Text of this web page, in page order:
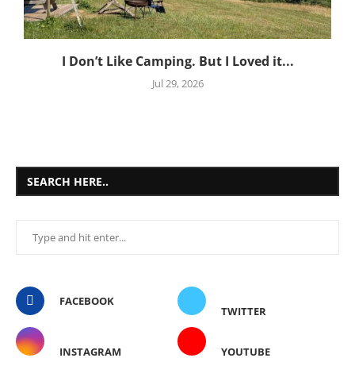
I Don’t Like Camping. But I Loved it...
Jul 29, 2026
SEARCH HERE..
FACEBOOK
TWITTER
INSTAGRAM YOUTUBE